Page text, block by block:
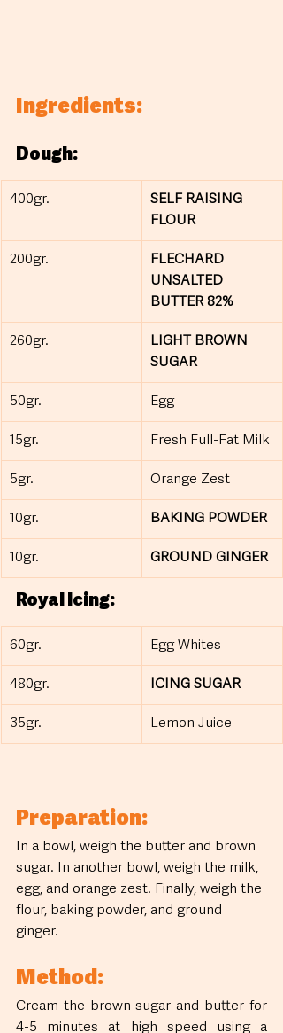
Ingredients:
Dough:
400gr.
SELF RAISING
FLOUR
200gr.
FLECHARD
UNSALTED
BUTTER 82%
260gr.
LIGHT BROWN
SUGAR
50gr. Egg
15gr. Fresh Full-Fat Milk
5gr. Orange Zest
10gr. BAKING POWDER
10gr. GROUND GINGER
Royal Icing:
60gr. Egg Whites
480gr. ICING SUGAR
35gr. Lemon Juice
Preparation:
In a bowl, weigh the butter and brown
sugar. In another bowl, weigh the milk,
egg, and orange zest. Finally, weigh the
flour, baking powder, and ground
ginger.
Method:
Cream the brown sugar and butter for
4-5 minutes at high speed using a